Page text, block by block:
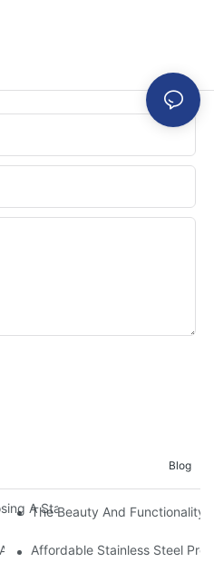
Blog
A Stainless Steel Prep Table
The Beauty And Functionality
Sleek Stainless Steel Overmount
Affordable Stainless Steel